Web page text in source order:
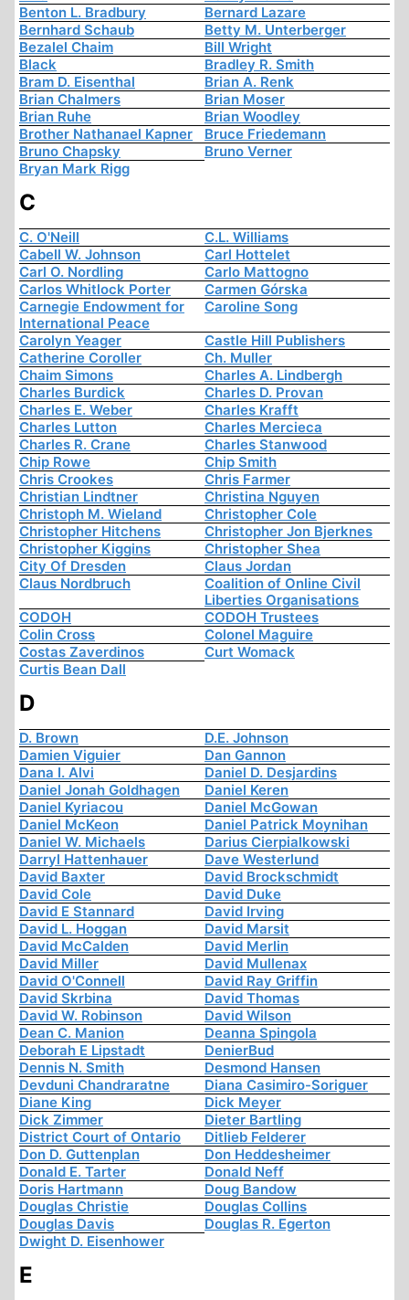
Benton L. Bradbury
Bernard Lazare
Bernhard Schaub
Betty M. Unterberger
Bezalel Chaim
Bill Wright
Black
Bradley R. Smith
Bram D. Eisenthal
Brian A. Renk
Brian Chalmers
Brian Moser
Brian Ruhe
Brian Woodley
Brother Nathanael Kapner
Bruce Friedemann
Bruno Chapsky
Bruno Verner
Bryan Mark Rigg
C
C. O'Neill
C.L. Williams
Cabell W. Johnson
Carl Hottelet
Carl O. Nordling
Carlo Mattogno
Carlos Whitlock Porter
Carmen Górska
Carnegie Endowment for
International Peace
Caroline Song
Carolyn Yeager
Castle Hill Publishers
Catherine Coroller
Ch. Muller
Chaim Simons
Charles A. Lindbergh
Charles Burdick
Charles D. Provan
Charles E. Weber
Charles Krafft
Charles Lutton
Charles Mercieca
Charles R. Crane
Charles Stanwood
Chip Rowe
Chip Smith
Chris Crookes
Chris Farmer
Christian Lindtner
Christina Nguyen
Christoph M. Wieland
Christopher Cole
Christopher Hitchens
Christopher Jon Bjerknes
Christopher Kiggins
Christopher Shea
City Of Dresden
Claus Jordan
Claus Nordbruch
Coalition of Online Civil
Liberties Organisations
CODOH
CODOH Trustees
Colin Cross
Colonel Maguire
Costas Zaverdinos
Curt Womack
Curtis Bean Dall
D
D. Brown
D.E. Johnson
Damien Viguier
Dan Gannon
Dana I. Alvi
Daniel D. Desjardins
Daniel Jonah Goldhagen
Daniel Keren
Daniel Kyriacou
Daniel McGowan
Daniel McKeon
Daniel Patrick Moynihan
Daniel W. Michaels
Darius Cierpialkowski
Darryl Hattenhauer
Dave Westerlund
David Baxter
David Brockschmidt
David Cole
David Duke
David E Stannard
David Irving
David L. Hoggan
David Marsit
David McCalden
David Merlin
David Miller
David Mullenax
David O'Connell
David Ray Griffin
David Skrbina
David Thomas
David W. Robinson
David Wilson
Dean C. Manion
Deanna Spingola
Deborah E Lipstadt
DenierBud
Dennis N. Smith
Desmond Hansen
Devduni Chandraratne
Diana Casimiro-Soriguer
Diane King
Dick Meyer
Dick Zimmer
Dieter Bartling
District Court of Ontario
Ditlieb Felderer
Don D. Guttenplan
Don Heddesheimer
Donald E. Tarter
Donald Neff
Doris Hartmann
Doug Bandow
Douglas Christie
Douglas Collins
Douglas Davis
Douglas R. Egerton
Dwight D. Eisenhower
E